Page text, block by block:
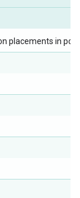
placements in